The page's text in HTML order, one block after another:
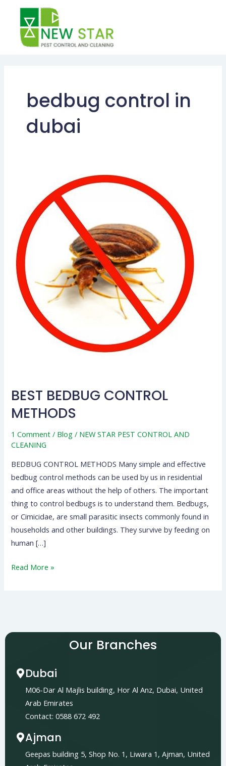
content
bedbug control in
dubai
BEST BEDBUG CONTROL
METHODS
1 Comment / Blog / NEW STAR PEST CONTROL AND
CLEANING
BEDBUG CONTROL METHODS Many simple and effective
bedbug control methods can be used by us in residential
and office areas without the help of others. The important
thing to control bedbugs is to understand them. Bedbugs,
or Cimicidae, are small parasitic insects commonly found in
households and other buildings. They survive by feeding on
human […]
CONTROL
METHODS
Read More »
Our Branches
Dubai
M06-Dar Al Majlis building, Hor Al Anz, Dubai, United
Arab Emirates
Contact: 0588 672 492
Ajman
Geepas building 5, Shop No. 1, Liwara 1, Ajman, United